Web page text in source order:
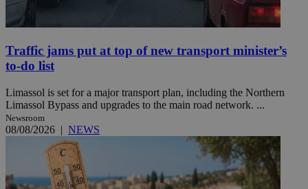
Traffic jams put at top of new transport minister’s
to-do list
Limassol is set for a major transport plan, including the Northern
Limassol Bypass and upgrades to the main road network. ...
Newsroom
08/08/2026 | NEWS